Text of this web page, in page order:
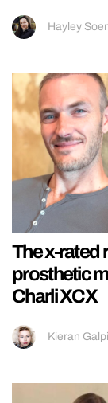
Hayley
The x-rated
prosthetic
Charli XCX
Kieran